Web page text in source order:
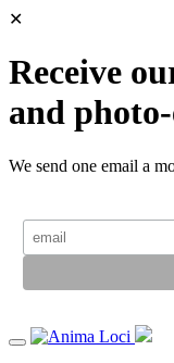
✕
Receive
and photo-
We send one email a